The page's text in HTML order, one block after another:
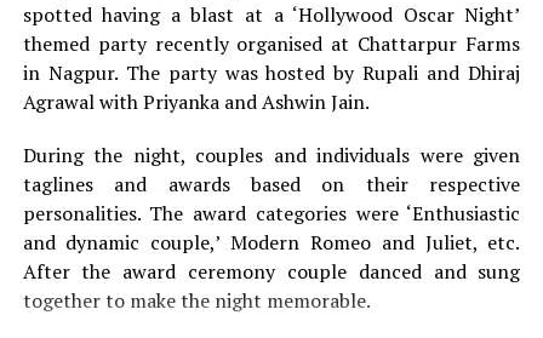
spotted having a blast at a ‘Hollywood Oscar Night’
themed party recently organised at Chattarpur Farms
in Nagpur. The party was hosted by Rupali and Dhiraj
Agrawal with Priyanka and Ashwin Jain.
During the night, couples and individuals were given
taglines and awards based on their respective
personalities. The award categories were ‘Enthusiastic
and dynamic couple,’ Modern Romeo and Juliet, etc.
After the award ceremony couple danced and sung
together to make the night memorable.